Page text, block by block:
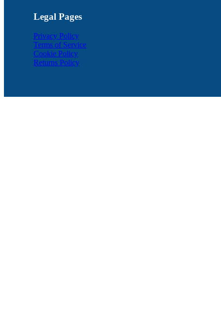
Legal Pages
Privacy Policy
Terms of Service
Cookie Policy
Returns Policy